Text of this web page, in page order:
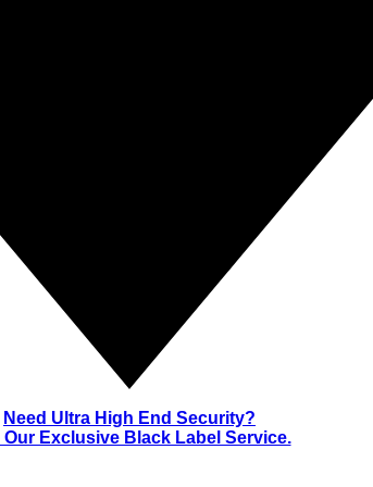
Need Ultra High End Security?
Our Exclusive Black Label Service.